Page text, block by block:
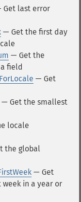
Get last error
— Get the first day
— Get the
field
— Get
— Get the smallest
locale
the global
— Get
in a year or